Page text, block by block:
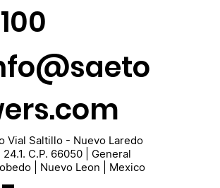
Vial Saltillo - Nuevo Laredo
24.1. C.P. 66050 | General
| Nuevo Leon | Mexico